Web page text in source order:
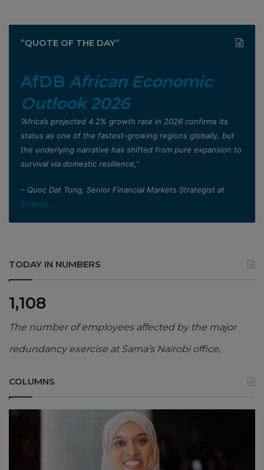
”QUOTE OF THE DAY”
AfDB African Economic
Outlook 2026
”Africa’s projected 4.2% growth rate in 2026 confirms its
status as one of the fastest-growing regions globally, but
the underlying narrative has shifted from pure expansion to
survival via domestic resilience,”
– Quoc Dat Tong, Senior Financial Markets Strategist at
Exness.
TODAY IN NUMBERS
1,108
The number of employees affected by the major
redundancy exercise at Sama’s Nairobi office,
COLUMNS